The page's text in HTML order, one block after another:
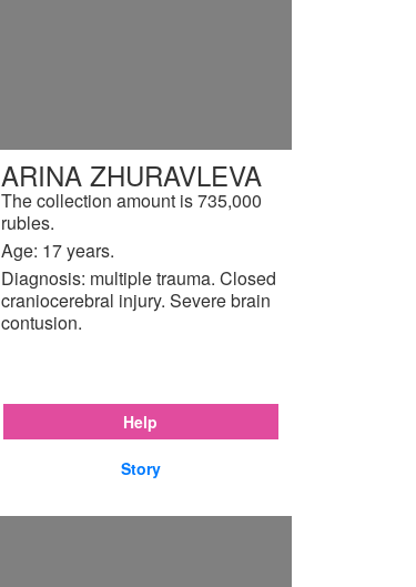
ARINA ZHURAVLEVA
The collection amount is 735,000
rubles.
Age: 17 years.
Diagnosis: multiple trauma. Closed
craniocerebral injury. Severe brain
contusion.
Help
Story